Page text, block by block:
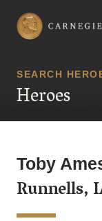
Carnegie Hero
SEARCH
Heroes
Toby
Runnells,